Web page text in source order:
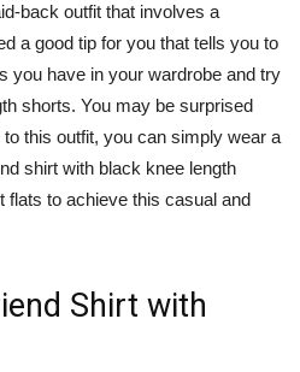
back outfit that involves a
a good tip for you that tells you to
you have in your wardrobe and try
shorts. You may be surprised
this outfit, you can simply wear a
shirt with black knee length
flats to achieve this casual and
Shirt with